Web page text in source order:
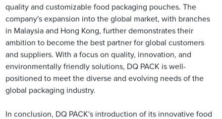
quality and customizable food packaging pouches. The
company's expansion into the global market, with branches
in Malaysia and Hong Kong, further demonstrates their
ambition to become the best partner for global customers
and suppliers. With a focus on quality, innovation, and
environmentally friendly solutions, DQ PACK is well-
positioned to meet the diverse and evolving needs of the
global packaging industry.
In conclusion, DQ PACK's introduction of its innovative food